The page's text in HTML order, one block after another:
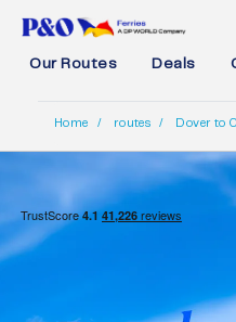
Our Routes Deals
Home routes Dover to